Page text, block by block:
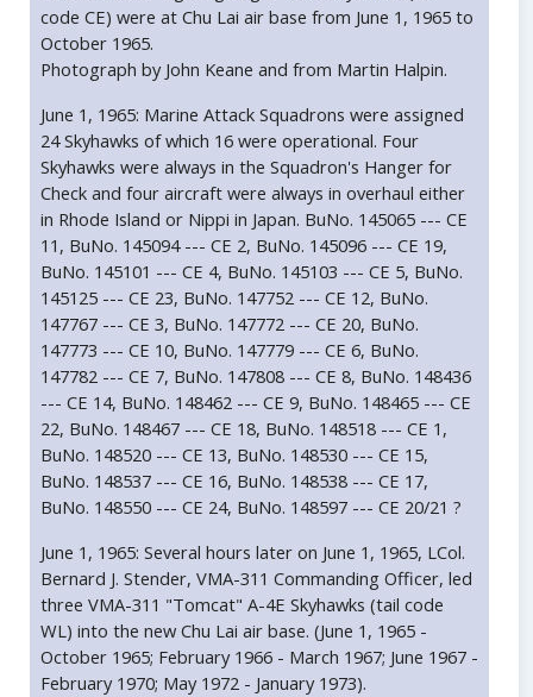
code CE) were at Chu Lai air base from June 1, 1965 to
October 1965.
Photograph by John Keane and from Martin Halpin.
June 1, 1965: Marine Attack Squadrons were assigned
24 Skyhawks of which 16 were operational. Four
Skyhawks were always in the Squadron's Hanger for
Check and four aircraft were always in overhaul either
in Rhode Island or Nippi in Japan. BuNo. 145065 --- CE
11, BuNo. 145094 --- CE 2, BuNo. 145096 --- CE 19,
BuNo. 145101 --- CE 4, BuNo. 145103 --- CE 5, BuNo.
145125 --- CE 23, BuNo. 147752 --- CE 12, BuNo.
147767 --- CE 3, BuNo. 147772 --- CE 20, BuNo.
147773 --- CE 10, BuNo. 147779 --- CE 6, BuNo.
147782 --- CE 7, BuNo. 147808 --- CE 8, BuNo. 148436
--- CE 14, BuNo. 148462 --- CE 9, BuNo. 148465 --- CE
22, BuNo. 148467 --- CE 18, BuNo. 148518 --- CE 1,
BuNo. 148520 --- CE 13, BuNo. 148530 --- CE 15,
BuNo. 148537 --- CE 16, BuNo. 148538 --- CE 17,
BuNo. 148550 --- CE 24, BuNo. 148597 --- CE 20/21 ?
June 1, 1965: Several hours later on June 1, 1965, LCol.
Bernard J. Stender, VMA-311 Commanding Officer, led
three VMA-311 "Tomcat" A-4E Skyhawks (tail code
WL) into the new Chu Lai air base. (June 1, 1965 -
October 1965; February 1966 - March 1967; June 1967 -
February 1970; May 1972 - January 1973).